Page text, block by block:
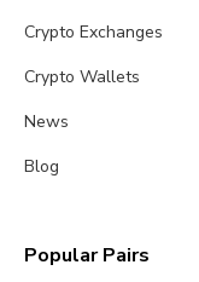
Crypto Exchanges
Crypto Wallets
News
Blog
Popular Pairs